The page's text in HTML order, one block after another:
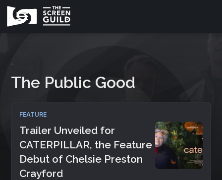
The Public Good
FEATURE
Trailer Unveiled for
CATERPILLAR, the Feature
Debut of Chelsie Preston
Crayford